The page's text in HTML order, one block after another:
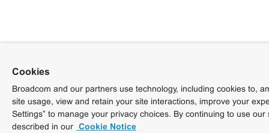
Cookies
Broadcom and our partners use technology, including cookies to,
site usage, view and retain your site interactions, improve your
Settings” to manage your privacy choices. By continuing to use
described in our Cookie Notice